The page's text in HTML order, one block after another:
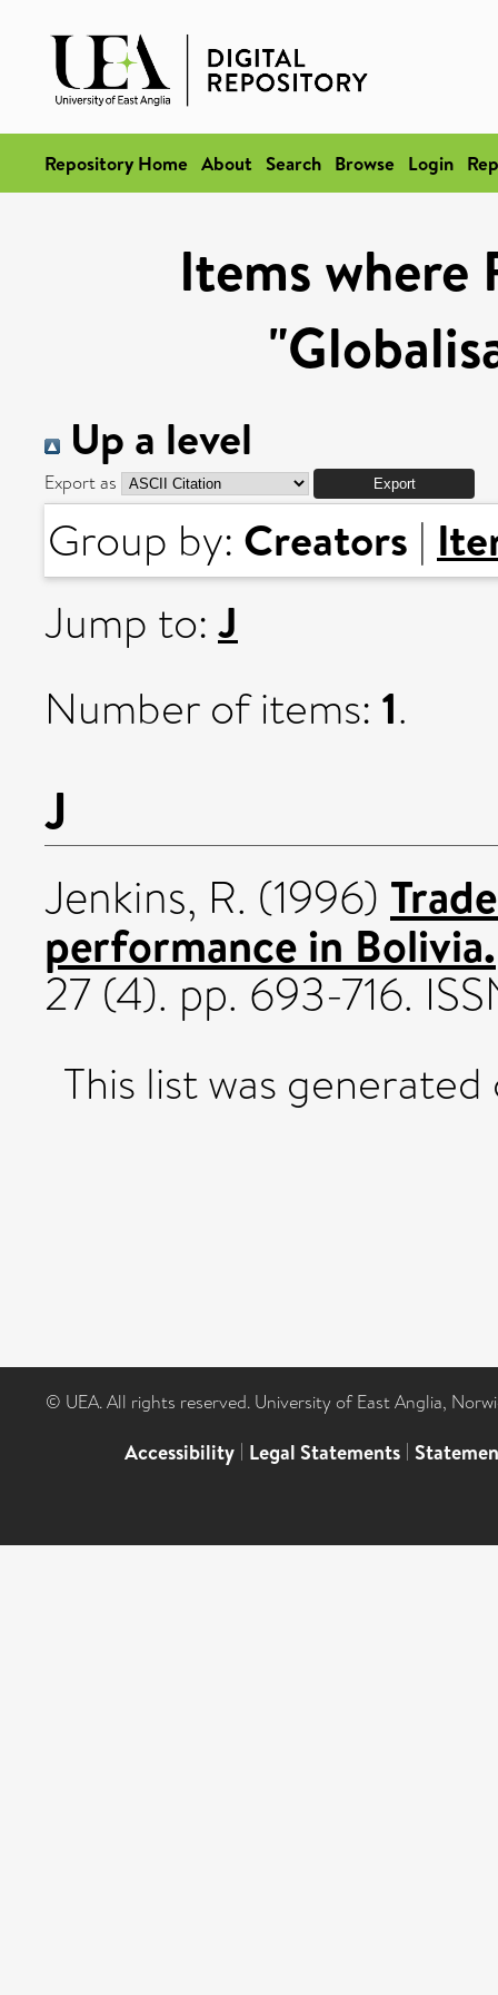
Repository Home About Search Browse Login
Items where
Up a level
Export as
Group by: Creators |
Jump to: J
Number of items: 1.
J
Jenkins, R. (1996)
performance in Bolivia.
27 (4). pp. 693-716.
This list was
© UEA. All rights reserved. University of East Anglia,
Accessibility | Legal Statements |